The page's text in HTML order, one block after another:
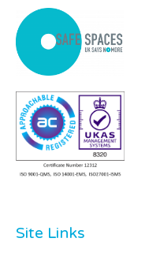
Site Links